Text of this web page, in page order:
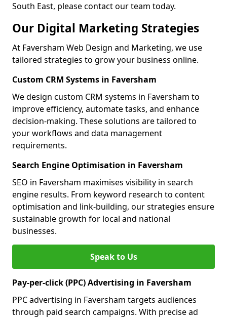
South East, please contact our team today.
Our Digital Marketing Strategies
At Faversham Web Design and Marketing, we use
tailored strategies to grow your business online.
Custom CRM Systems in Faversham
We design custom CRM systems in Faversham to
improve efficiency, automate tasks, and enhance
decision-making. These solutions are tailored to
your workflows and data management
requirements.
Search Engine Optimisation in Faversham
SEO in Faversham maximises visibility in search
engine results. From keyword research to content
optimisation and link-building, our strategies ensure
sustainable growth for local and national
businesses.
Speak to Us
Pay-per-click (PPC) Advertising in Faversham
PPC advertising in Faversham targets audiences
through paid search campaigns. With precise ad